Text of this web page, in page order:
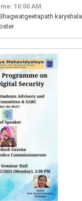
10:00 AM
karyshala